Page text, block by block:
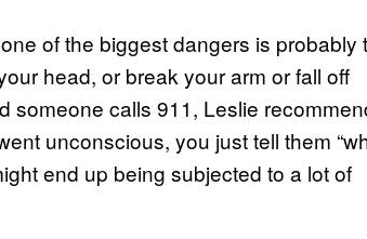
of the biggest dangers is probably
head, or break your arm or fall off
someone calls 911, Leslie
unconscious, you just tell them
end up being subjected to a lot of